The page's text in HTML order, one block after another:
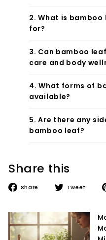
Share this
Share
Share Tweet
2. What is
for?
3. Can bamboo
care and body
4. What forms of
available?
5. Are there any
bamboo leaf?